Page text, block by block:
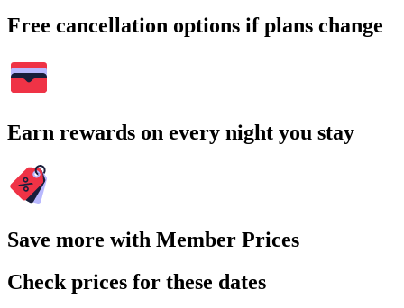
Free cancellation options if plans change
Earn rewards on every night you stay
Save more with Member Prices
Check prices for these dates